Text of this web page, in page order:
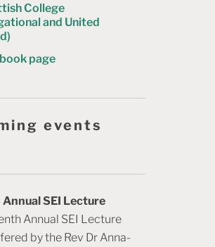
College
and United
page
events
Annual SEI Lecture
Annual SEI Lecture
by the Rev Dr Anna-